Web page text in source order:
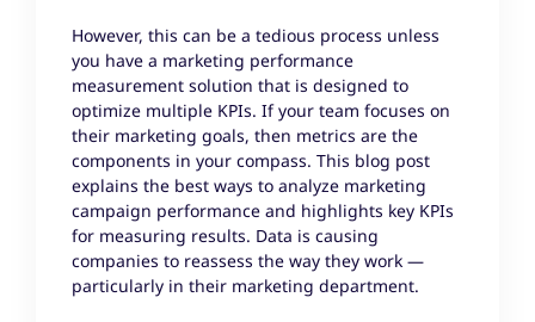
However, this can be a tedious process unless
you have a marketing performance
measurement solution that is designed to
optimize multiple KPIs. If your team focuses on
their marketing goals, then metrics are the
components in your compass. This blog post
explains the best ways to analyze marketing
campaign performance and highlights key KPIs
for measuring results. Data is causing
companies to reassess the way they work —
particularly in their marketing department.